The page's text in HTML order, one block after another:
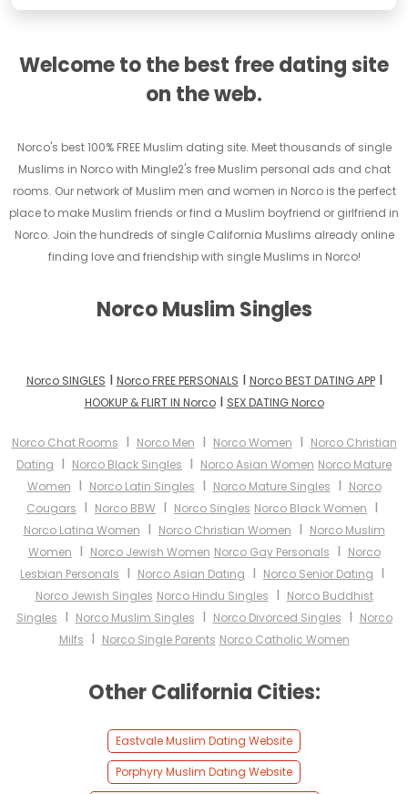
Welcome to the best free dating site
on the web.
Norco's best 100% FREE Muslim dating site. Meet thousands of single
Muslims in Norco with Mingle2's free Muslim personal ads and chat
rooms. Our network of Muslim men and women in Norco is the perfect
place to make Muslim friends or find a Muslim boyfriend or girlfriend in
Norco. Join the hundreds of single California Muslims already online
finding love and friendship with single Muslims in Norco!
Norco Muslim Singles
Norco SINGLES I Norco FREE PERSONALS I Norco BEST DATING APPI
HOOKUP & FLIRT IN NorcoI SEX DATING Norco
Norco Chat Rooms I Norco Men I Norco Women I Norco Christian
Dating I Norco Black Singles I Norco Asian Women Norco Mature
Women I Norco Latin Singles I Norco Mature Singles I Norco
Cougars I Norco BBW I Norco Singles Norco Black Women I
Norco Latina Women I Norco Christian Women I Norco Muslim
Women I Norco Jewish Women Norco Gay Personals I Norco
Lesbian Personals I Norco Asian Dating I Norco Senior Dating I
Norco Jewish Singles Norco Hindu Singles I Norco Buddhist
Singles I Norco Muslim Singles I Norco Divorced Singles I Norco
Milfs I Norco Single Parents Norco Catholic Women
Other California Cities:
Eastvale Muslim Dating Website
Porphyry Muslim Dating Website